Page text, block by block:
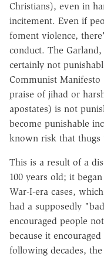
Christians), even in
incitement. Even if
foment violence,
conduct. The
certainly not
Communist
praise of jihad or
apostates) is not
become punishable
known risk that
This is a result of a
100 years old; it
War-I-era cases,
had a supposedly
encouraged people
because it
following decades,